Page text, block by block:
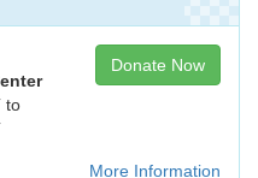
Donate Now
to
More Information